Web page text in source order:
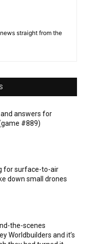
straight from the
answers for
#889)
for surface-to-air
down small drones
the-scenes
Worldbuilders and it’s